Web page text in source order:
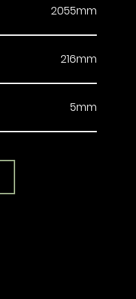
2055mm
216mm
5mm